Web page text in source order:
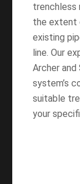
trenchless
the extent
existing
line. Our
Archer and
system’s
suitable
your